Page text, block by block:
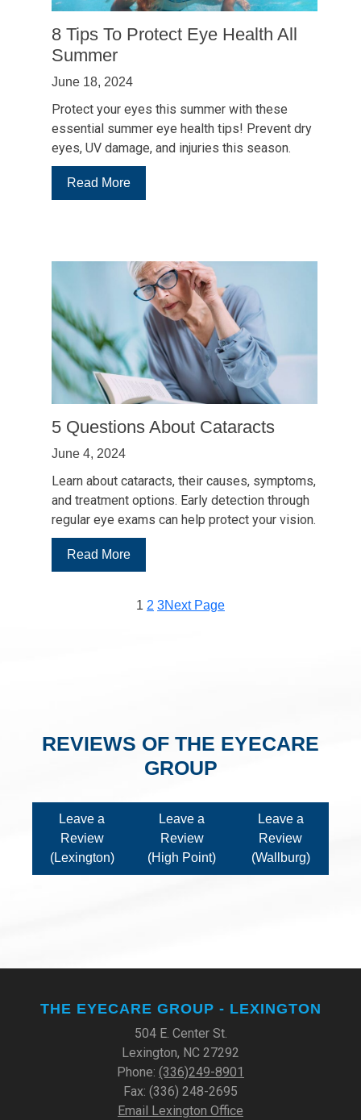
8 Tips To Protect Eye Health All
Summer
June 18, 2024
Protect your eyes this summer with these
essential summer eye health tips! Prevent dry
eyes, UV damage, and injuries this season.
Read More:
8
Protect
Eye
Health
All
Summer
5 Questions About Cataracts
June 4, 2024
Learn about cataracts, their causes, symptoms,
and treatment options. Early detection through
regular eye exams can help protect your vision.
Read More:
5
About
1 2 3Next Page
REVIEWS OF THE EYECARE
GROUP
Leave a
Review
(Lexington)
Leave a
Review
(High Point)
Leave a
Review
(Wallburg)
THE EYECARE GROUP - LEXINGTON
504 E. Center St.
Lexington, NC 27292
Phone: (336)249-8901
Fax: (336) 248-2695
Email Lexington Office